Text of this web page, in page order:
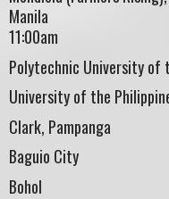
11:00am
Polytechnic University of
University of the
Clark, Pampanga
Baguio City
Bohol